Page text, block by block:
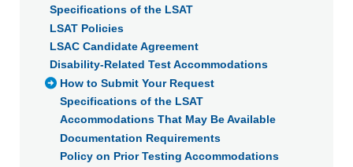
Specifications of the LSAT
LSAT Policies
LSAC Candidate Agreement
Disability-Related Test Accommodations
How to Submit Your Request
Specifications of the LSAT
Accommodations That May Be Available
Documentation Requirements
Policy on Prior Testing Accommodations